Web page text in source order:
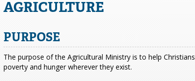
AGRICULTURE
PURPOSE
The purpose of the Agricultural Ministry is to help
poverty and hunger wherever they exist.